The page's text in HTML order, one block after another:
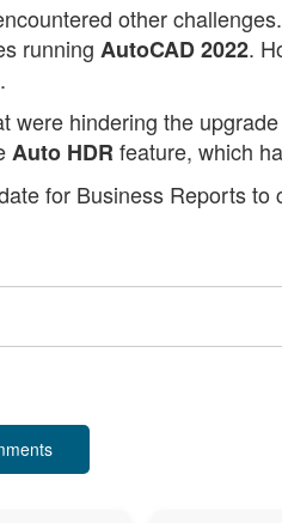
other
running AutoCAD 2022.
were hindering the
Auto HDR feature, which
for Business Reports to